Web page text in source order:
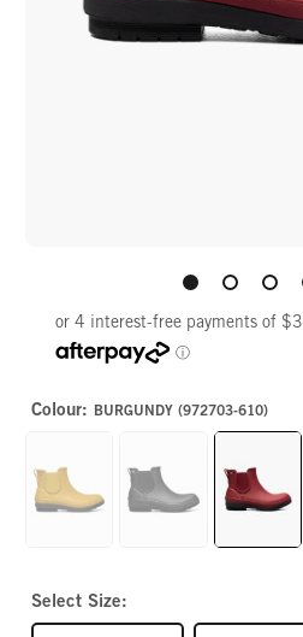
Colour: BURGUNDY (972703-610)
MUSTARD BLACK
Select Size: